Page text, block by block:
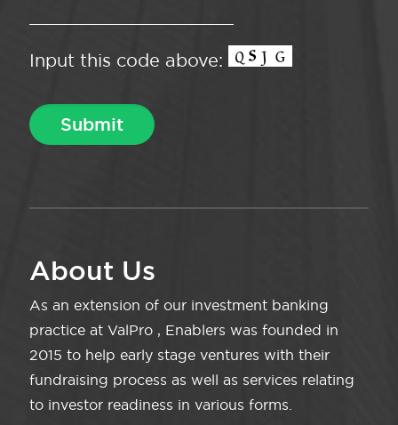
Input this code above:
About Us
As an extension of our investment banking
practice at ValPro , Enablers was founded in
2015 to help early stage ventures with their
fundraising process as well as services relating
to investor readiness in various forms.